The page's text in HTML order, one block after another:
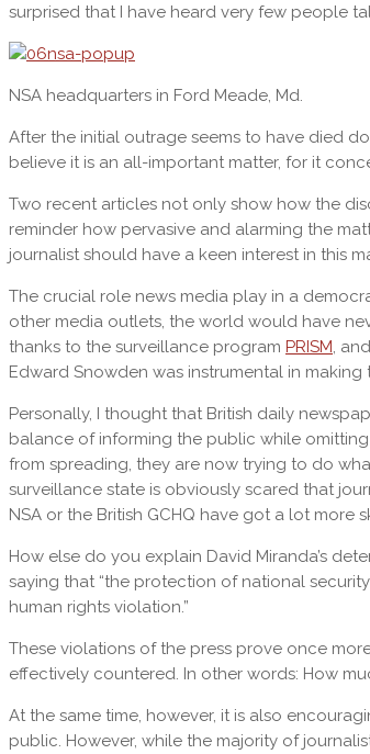
surprised that I have heard very few people
NSA headquarters in Ford Meade, Md.
After the initial outrage seems to have died
believe it is an all-important matter, for it
Two recent articles not only show how the
reminder how pervasive and alarming the
journalist should have a keen interest in this
The crucial role news media play in a
other media outlets, the world would have
thanks to the surveillance program PRISM,
Edward Snowden was instrumental in
Personally, I thought that British daily
balance of informing the public while
from spreading, they are now trying to do
surveillance state is obviously scared that
NSA or the British GCHQ have got a lot more
How else do you explain David Miranda’s
saying that “the protection of national
human rights violation.”
These violations of the press prove once
effectively countered. In other words: How
At the same time, however, it is also
public. However, while the majority of